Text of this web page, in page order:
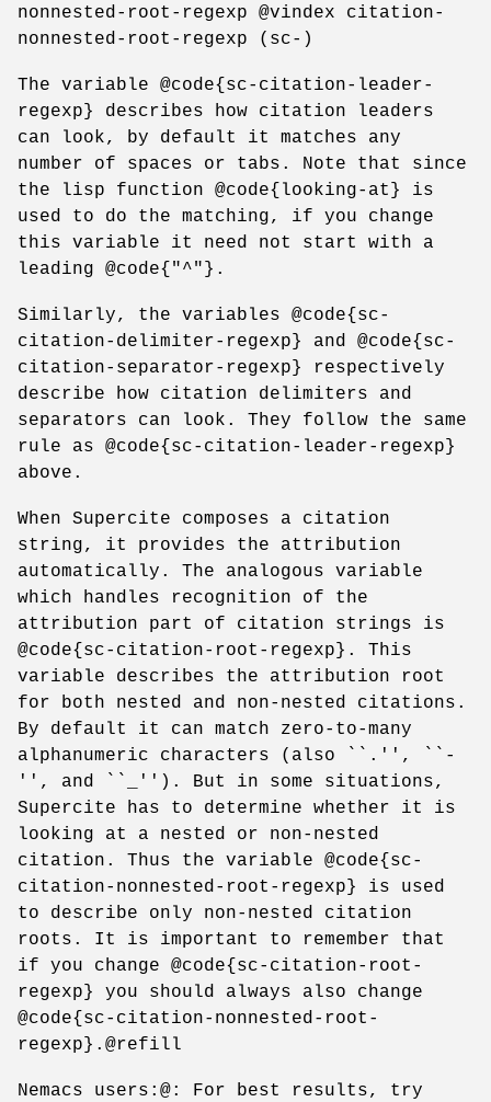
nonnested-root-regexp @vindex citation-
nonnested-root-regexp (sc-)
The variable @code{sc-citation-leader-
regexp} describes how citation leaders
can look, by default it matches any
number of spaces or tabs. Note that since
the lisp function @code{looking-at} is
used to do the matching, if you change
this variable it need not start with a
leading @code{"^"}.
Similarly, the variables @code{sc-
citation-delimiter-regexp} and @code{sc-
citation-separator-regexp} respectively
describe how citation delimiters and
separators can look. They follow the same
rule as @code{sc-citation-leader-regexp}
above.
When Supercite composes a citation
string, it provides the attribution
automatically. The analogous variable
which handles recognition of the
attribution part of citation strings is
@code{sc-citation-root-regexp}. This
variable describes the attribution root
for both nested and non-nested citations.
By default it can match zero-to-many
alphanumeric characters (also ``.'', ``-
'', and ``_''). But in some situations,
Supercite has to determine whether it is
looking at a nested or non-nested
citation. Thus the variable @code{sc-
citation-nonnested-root-regexp} is used
to describe only non-nested citation
roots. It is important to remember that
if you change @code{sc-citation-root-
regexp} you should always also change
@code{sc-citation-nonnested-root-
regexp}.@refill
Nemacs users:@: For best results, try